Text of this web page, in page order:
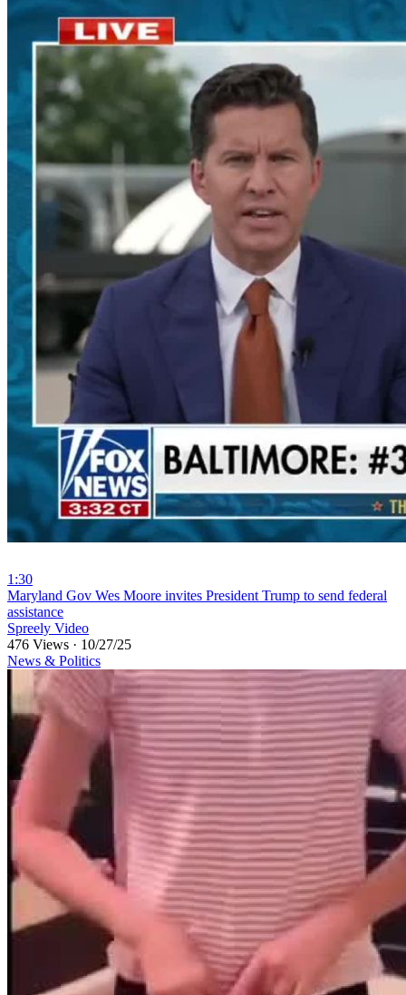
1:30
⁣Maryland Gov Wes Moore invites President Trump to send federal
assistance
Spreely Video
476 Views · 10/27/25
News & Politics